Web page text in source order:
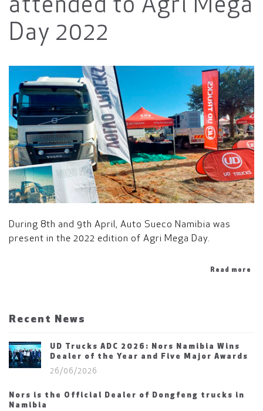
attended to Agri Mega
Day 2022
During 8th and 9th April, Auto Sueco Namibia was
present in the 2022 edition of Agri Mega Day.
Read more
Recent News
UD Trucks ADC 2026: Nors Namibia Wins
Dealer of the Year and Five Major Awards
26/06/2026
Nors is the Official Dealer of Dongfeng trucks in
Namibia